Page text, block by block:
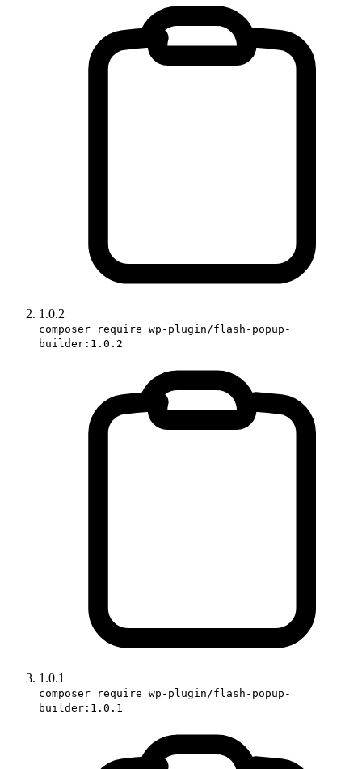
1.0.2
composer require wp-plugin/flash-popup-
builder:1.0.2
1.0.1
composer require wp-plugin/flash-popup-
builder:1.0.1